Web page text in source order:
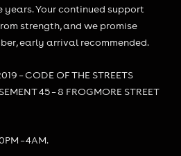
Your continued support
strength, and we promise
early arrival recommended.
– CODE OF THE STREETS
45 – 8 FROGMORE STREET
– 4AM.